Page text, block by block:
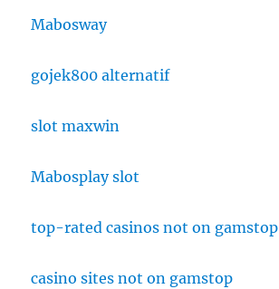
Mabosway
gojek800 alternatif
slot maxwin
Mabosplay slot
top-rated casinos not on gamstop
casino sites not on gamstop